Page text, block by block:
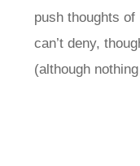
push thoughts of
can’t deny,
(although